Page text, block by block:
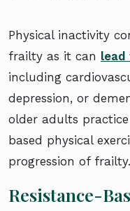
Physical inactivity
frailty as it can lead
including
depression, or
older adults
based physical
progression of frailty.
Resistance-